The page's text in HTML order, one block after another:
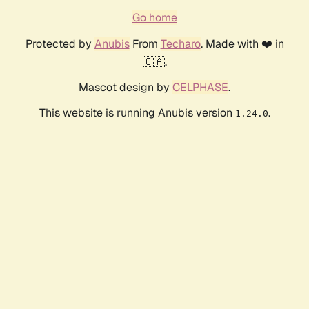
Go home
Protected by AnubisFrom Techaro. Made with ❤️ in
🇨🇦.
Mascot design by CELPHASE.
This website is running Anubis version 1.24.0.